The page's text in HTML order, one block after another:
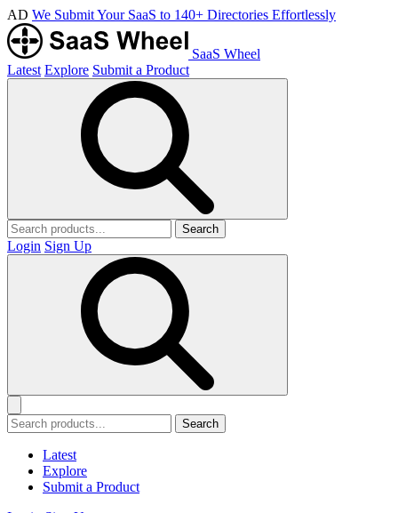
AD We Submit Your SaaS to 140+ Directories Effortlessly
SaaS Wheel
Latest Explore Submit a Product
Search
Login Sign Up
Search
Latest
Explore
Submit a Product